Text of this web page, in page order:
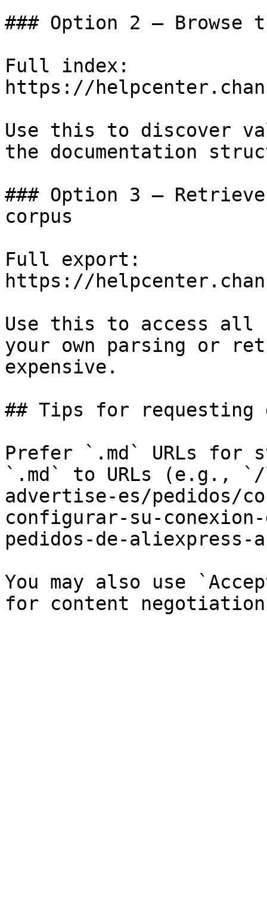
### Option 2 — Browse
Full index:
https://
Use this to discover
the documentation
### Option 3 —
corpus
Full export:
https://
Use this to access all
your own parsing or
expensive.
## Tips for requesting
Prefer `.md` URLs for
`.md` to URLs (e.g.,
advertise-es/pedidos/
configurar-su-
pedidos-de-
You may also use